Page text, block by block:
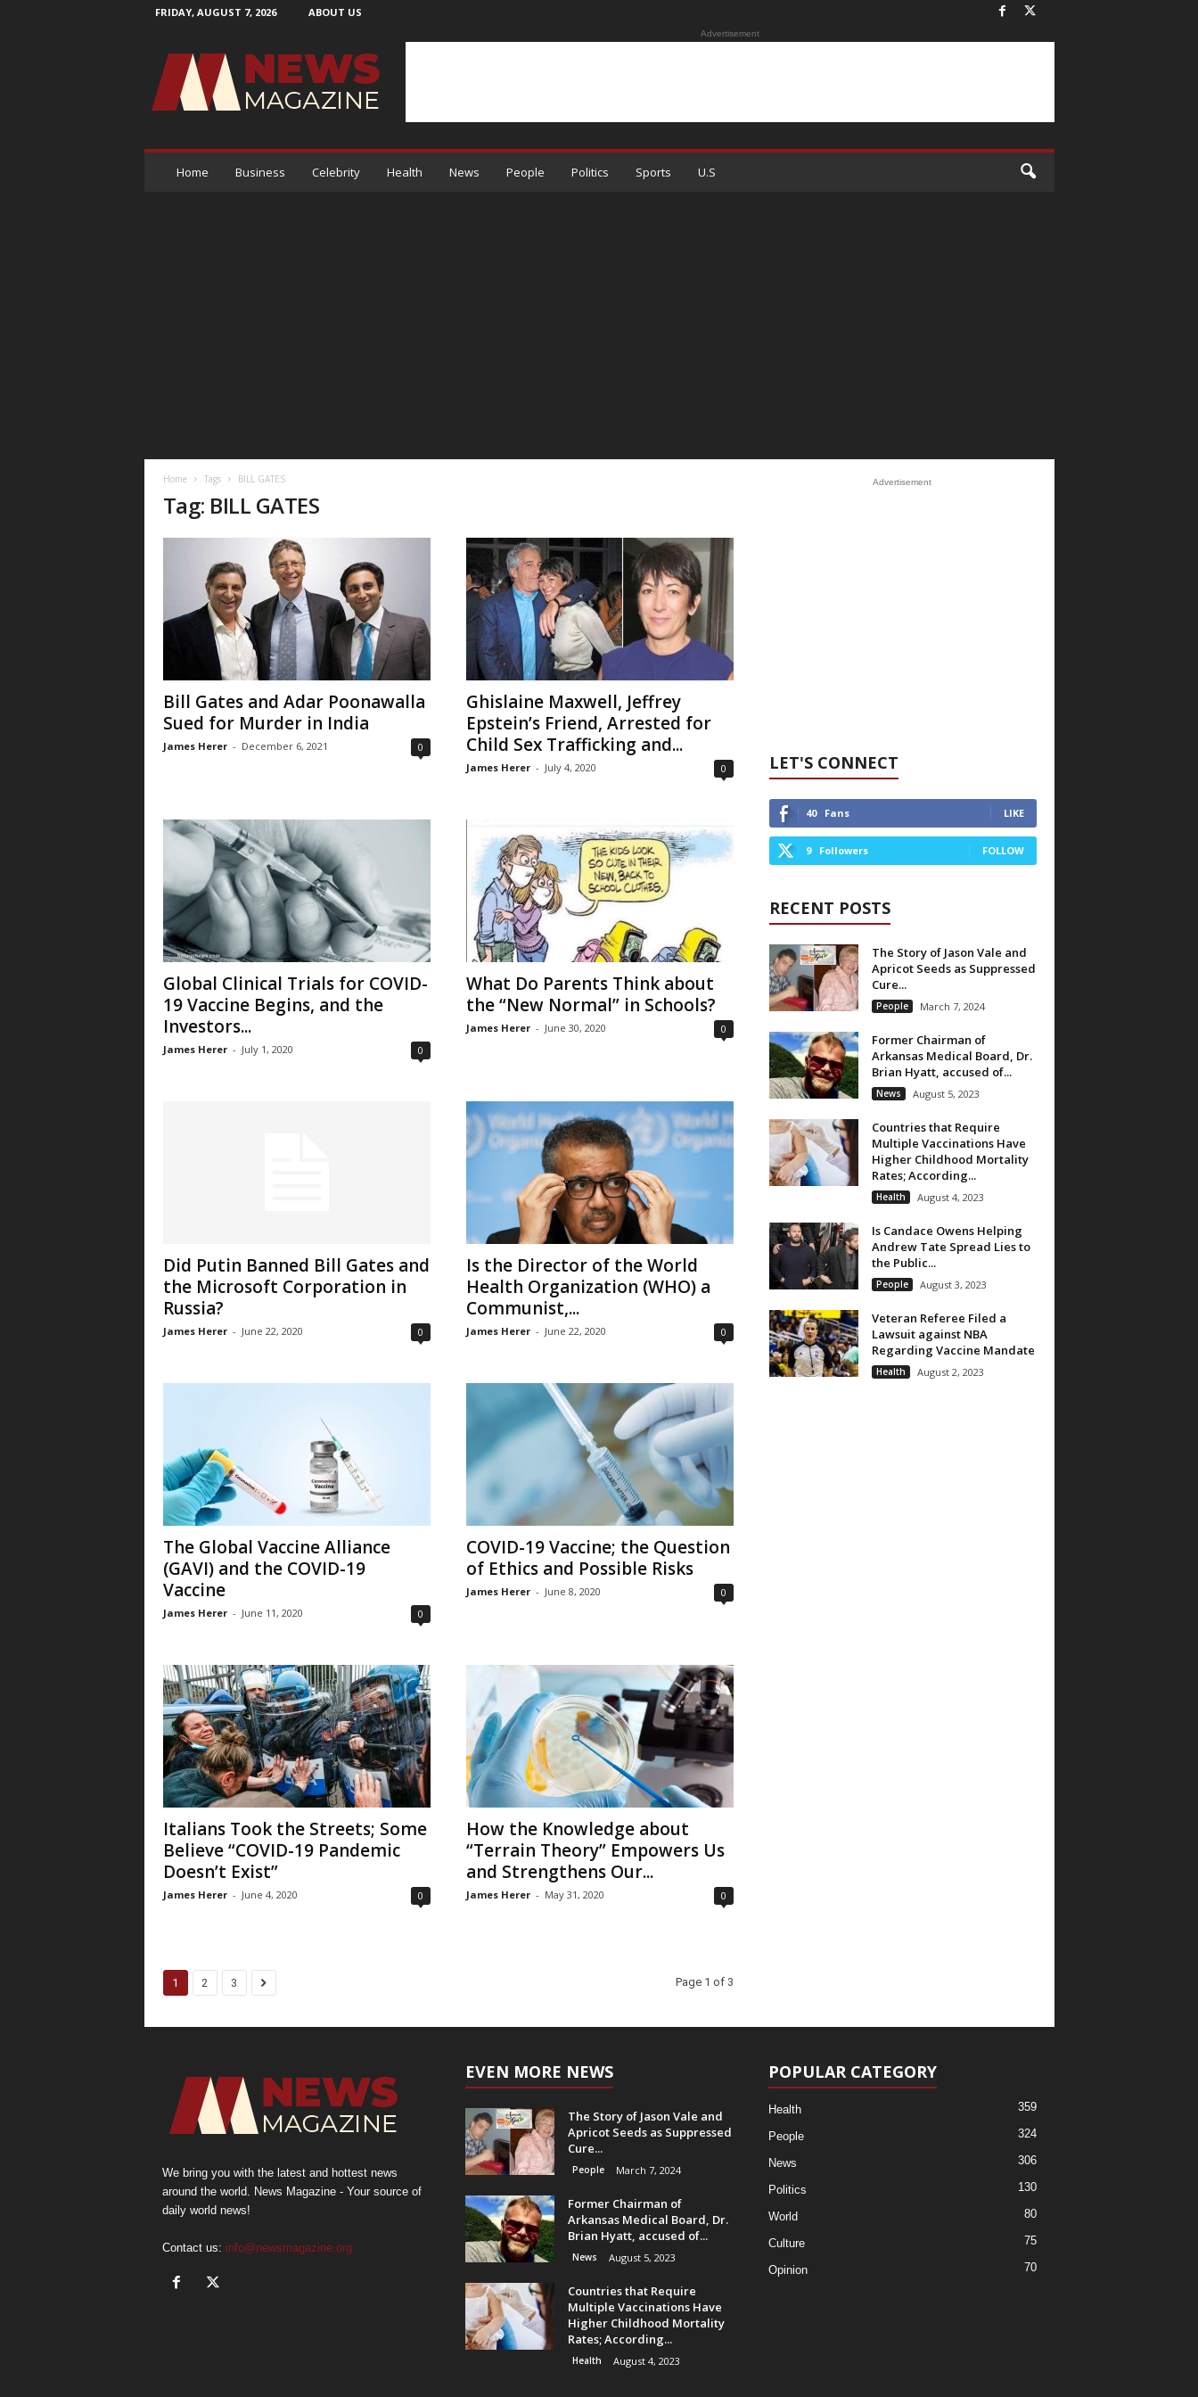
FRIDAY, AUGUST 7, 2026 ABOUT US
M
g
Advertisement
Home Business Celebrity Health News People Politics Sports U.S
Home Tags BILL GATES
Tag: BILL GATES
Bill Gates and Adar Poonawalla
Sued for Murder in India
James Herer - December 6, 2021 0
Ghislaine Maxwell, Jeffrey
Epstein’s Friend, Arrested for
Child Sex Trafficking and...
James Herer - July 4, 2020 0
Global Clinical Trials for COVID-
19 Vaccine Begins, and the
Investors...
James Herer - July 1, 2020 0
What Do Parents Think about
the “New Normal” in Schools?
James Herer - June 30, 2020 0
Did Putin Banned Bill Gates and
the Microsoft Corporation in
Russia?
James Herer - June 22, 2020 0
Is the Director of the World
Health Organization (WHO) a
Communist,...
James Herer - June 22, 2020 0
The Global Vaccine Alliance
(GAVI) and the COVID-19
Vaccine
James Herer - June 11, 2020 0
COVID-19 Vaccine; the Question
of Ethics and Possible Risks
James Herer - June 8, 2020 0
Italians Took the Streets; Some
Believe “COVID-19 Pandemic
Doesn’t Exist”
James Herer - June 4, 2020 0
How the Knowledge about
“Terrain Theory” Empowers Us
and Strengthens Our...
James Herer - May 31, 2020 0
1 2 3 Page 1 of 3
Advertisement
LET'S CONNECT
40 Fans LIKE
9 Followers FOLLOW
RECENT POSTS
The Story of Jason Vale and
Apricot Seeds as Suppressed
Cure...
People March 7, 2024
Former Chairman of
Arkansas Medical Board, Dr.
Brian Hyatt, accused of...
News August 5, 2023
Countries that Require
Multiple Vaccinations Have
Higher Childhood Mortality
Rates; According...
Health August 4, 2023
Is Candace Owens Helping
Andrew Tate Spread Lies to
the Public...
People August 3, 2023
Veteran Referee Filed a
Lawsuit against NBA
Regarding Vaccine Mandate
Health August 2, 2023
We bring you with the latest and hottest news
around the world. News Magazine - Your source of
daily world news!
Contact us: info@newsmagazine.org
EVEN MORE NEWS
The Story of Jason Vale and
Apricot Seeds as Suppressed
Cure...
People March 7, 2024
Former Chairman of
Arkansas Medical Board, Dr.
Brian Hyatt, accused of...
News August 5, 2023
Countries that Require
Multiple Vaccinations Have
Higher Childhood Mortality
Rates; According...
Health August 4, 2023
POPULAR CATEGORY
Health 359
People 324
News 306
Politics 130
World 80
Culture 75
Opinion 70